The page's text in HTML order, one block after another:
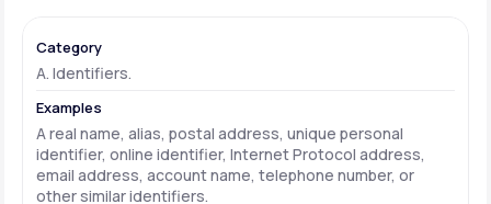
A. Identifiers.
A real name, alias, postal address, unique personal
identifier, online identifier, Internet Protocol address,
email address, account name, telephone number, or
other similar identifiers.